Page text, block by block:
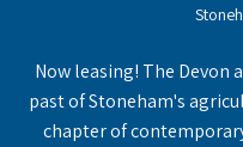
Now leasing! The Devon
past of Stoneham's
chapter of